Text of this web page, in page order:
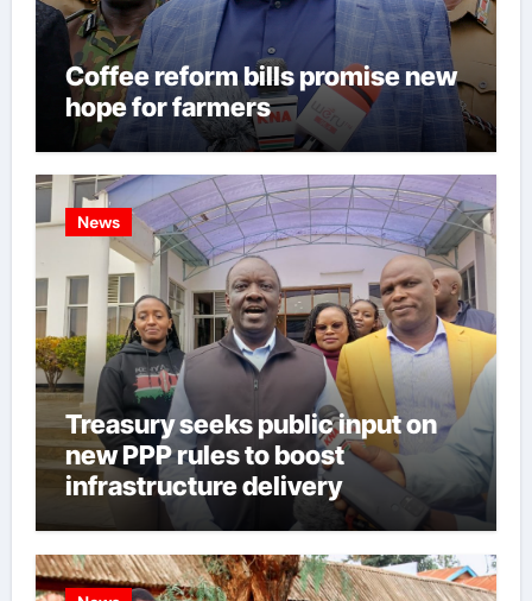
Coffee reform bills promise new
hope for farmers
News
Treasury seeks public input on
new PPP rules to boost
infrastructure delivery